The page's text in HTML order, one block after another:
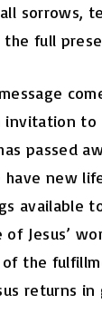
sorrows,
full
invitation to
passed
have new
available
Jesus’
of the
returns in